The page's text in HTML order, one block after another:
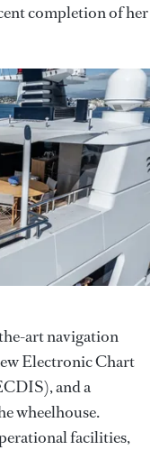
completion of her
art navigation
Electronic Chart
and a
wheelhouse.
facilities,